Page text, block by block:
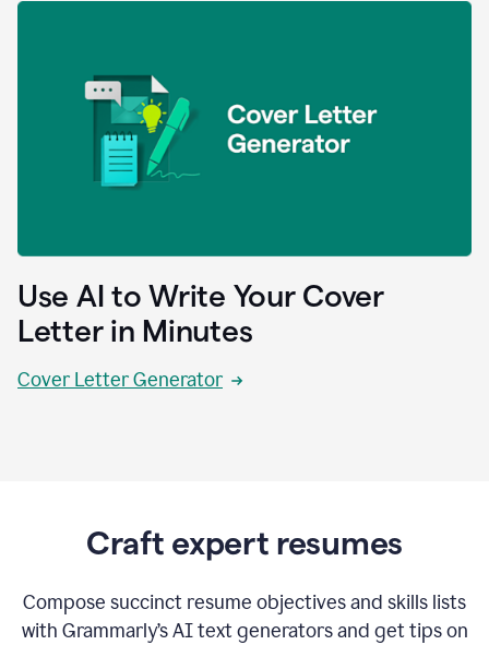
Use AI to Write Your Cover
Letter in Minutes
Cover Letter Generator
Craft expert resumes
Compose succinct resume objectives and skills lists
with Grammarly’s AI text generators and get tips on